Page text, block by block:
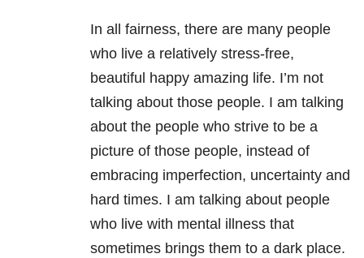
In all fairness, there are many people
who live a relatively stress-free,
beautiful happy amazing life. I’m not
talking about those people. I am talking
about the people who strive to be a
picture of those people, instead of
embracing imperfection, uncertainty and
hard times. I am talking about people
who live with mental illness that
sometimes brings them to a dark place.